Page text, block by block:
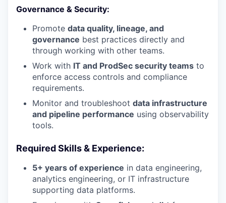
Governance & Security:
Promote data quality, lineage, and
governance best practices directly and
through working with other teams.
Work with IT and ProdSec security teams to
enforce access controls and compliance
requirements.
Monitor and troubleshoot data infrastructure
and pipeline performance using observability
tools.
Required Skills & Experience:
5+ years of experience in data engineering,
analytics engineering, or IT infrastructure
supporting data platforms.